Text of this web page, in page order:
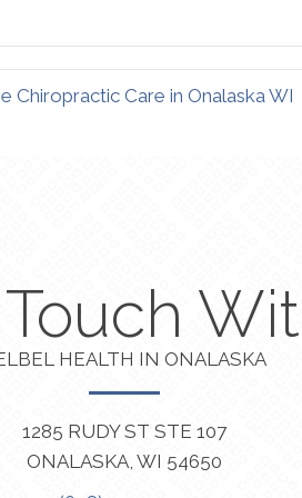
Chiropractic Care in Onalaska
HEALTH IN ONALASKA
1285 RUDY ST STE 107
ONALASKA, WI 54650